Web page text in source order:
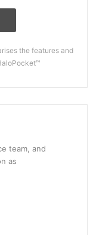
the features and
team, and
as